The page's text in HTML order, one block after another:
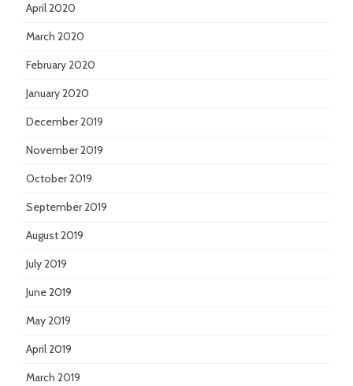
April 2020
March 2020
February 2020
January 2020
December 2019
November 2019
October 2019
September 2019
August 2019
July 2019
June 2019
May 2019
April 2019
March 2019